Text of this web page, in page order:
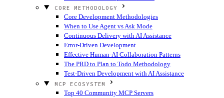
CORE METHODOLOGY
Core Development Methodologies
When to Use Agent vs Ask Mode
Continuous Delivery with AI Assistance
Error-Driven Development
Effective Human-AI Collaboration Patterns
The PRD to Plan to Todo Methodology
Test-Driven Development with AI Assistance
MCP ECOSYSTEM
Top 40 Community MCP Servers